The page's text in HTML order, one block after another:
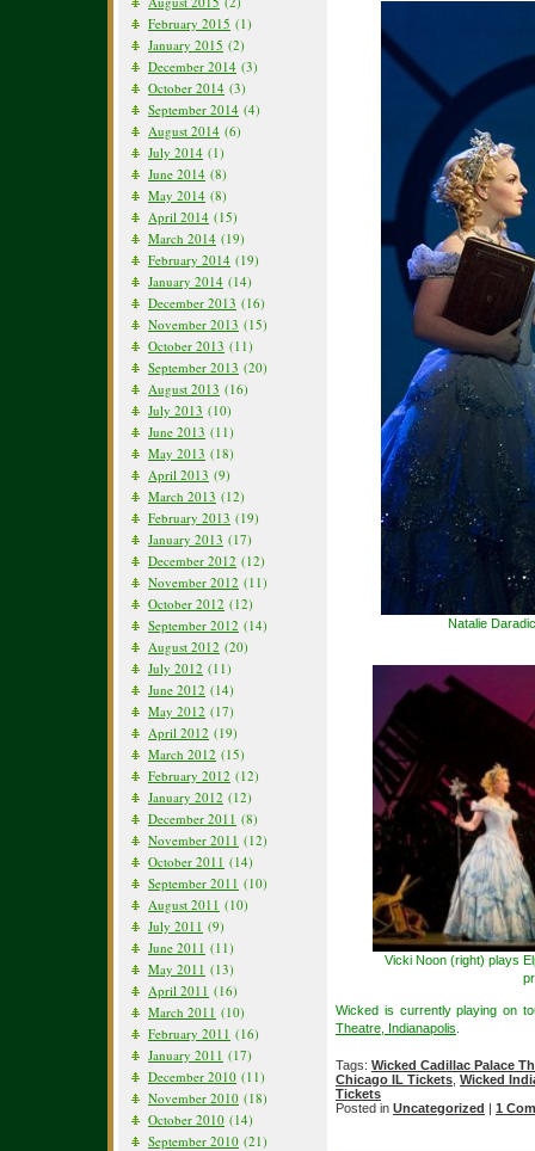
February 2015 (1)
January 2015 (2)
December 2014 (3)
October 2014 (3)
September 2014 (4)
August 2014 (6)
July 2014 (1)
June 2014 (8)
May 2014 (8)
April 2014 (15)
March 2014 (19)
February 2014 (19)
January 2014 (14)
December 2013 (16)
November 2013 (15)
October 2013 (11)
September 2013 (20)
August 2013 (16)
July 2013 (10)
June 2013 (11)
May 2013 (18)
April 2013 (9)
March 2013 (12)
February 2013 (19)
January 2013 (17)
December 2012 (12)
November 2012 (11)
October 2012 (12)
September 2012 (14)
August 2012 (20)
July 2012 (11)
June 2012 (14)
May 2012 (17)
April 2012 (19)
March 2012 (15)
February 2012 (12)
January 2012 (12)
December 2011 (8)
November 2011 (12)
October 2011 (14)
September 2011 (10)
August 2011 (10)
July 2011 (9)
June 2011 (11)
May 2011 (13)
April 2011 (16)
March 2011 (10)
February 2011 (16)
January 2011 (17)
December 2010 (11)
November 2010 (18)
October 2010 (14)
September 2010 (21)
Natalie
Vicki Noon (right) plays
Wicked is currently playing on
Theatre, Indianapolis
Tags: Wicked Cadillac Palace
Chicago IL Tickets Wicked
Tickets
Posted in Uncategorized | 1